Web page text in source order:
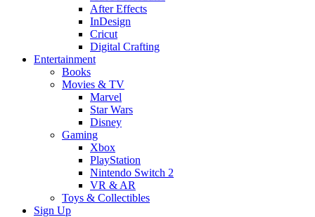
After Effects
InDesign
Cricut
Digital Crafting
Entertainment
Books
Movies & TV
Marvel
Star Wars
Disney
Gaming
Xbox
PlayStation
Nintendo Switch 2
VR & AR
Toys & Collectibles
Sign Up